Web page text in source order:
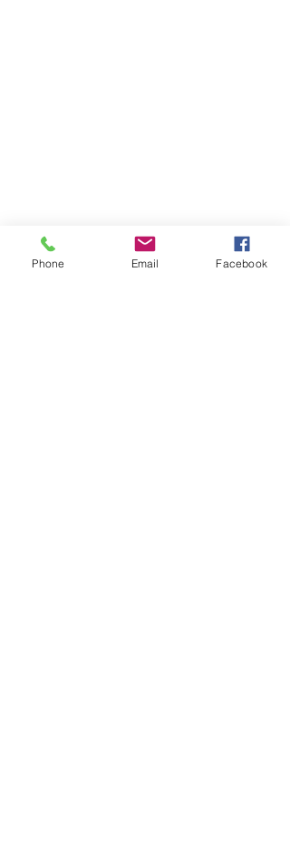
Phone Email Facebook